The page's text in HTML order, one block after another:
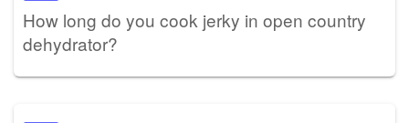
How long do you cook jerky in open country
dehydrator?